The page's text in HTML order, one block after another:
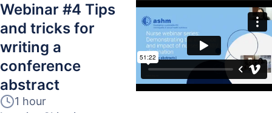
Webinar #4 Tips
and tricks for
writing a
conference
abstract
1 hour